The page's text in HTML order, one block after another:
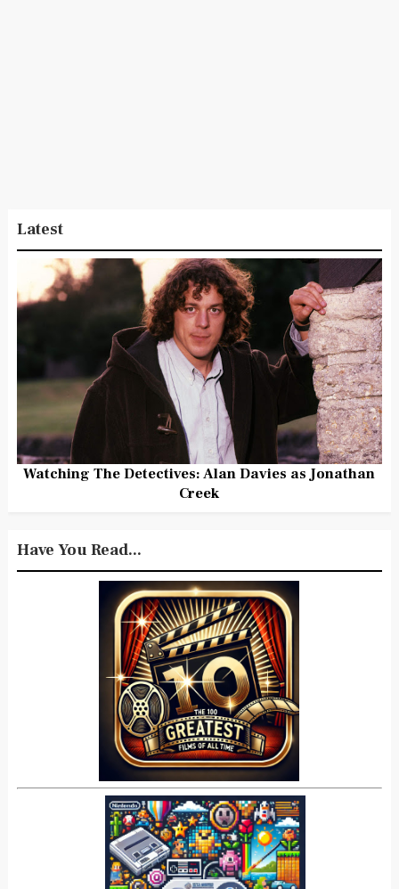
Latest
Watching The Detectives: Alan Davies as Jonathan
Creek
Have You Read...